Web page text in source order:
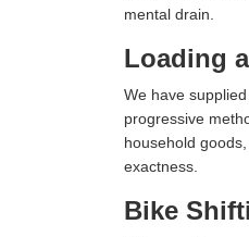
mental drain.
Loading
We have
progressive
household
exactness.
Bike